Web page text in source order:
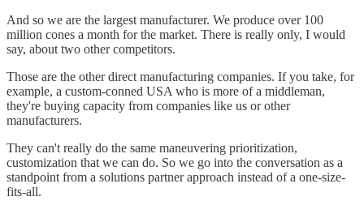
And so we are the largest manufacturer. We produce over 100
million cones a month for the market. There is really only, I would
say, about two other competitors.
Those are the other direct manufacturing companies. If you take, for
example, a custom-conned USA who is more of a middleman,
they're buying capacity from companies like us or other
manufacturers.
They can't really do the same maneuvering prioritization,
customization that we can do. So we go into the conversation as a
standpoint from a solutions partner approach instead of a one-size-
fits-all.